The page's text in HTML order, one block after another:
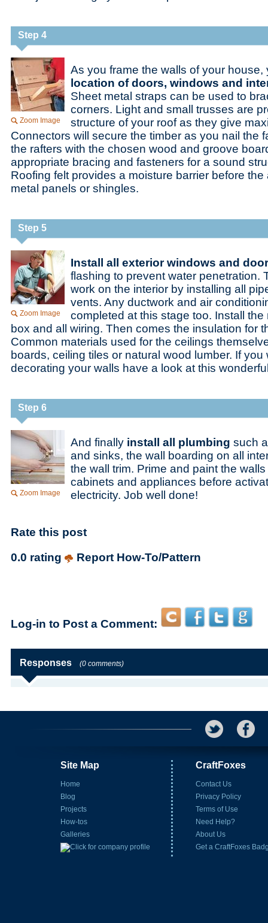
Step 4
Zoom Image
As you frame the walls of your
location of doors, windows and
Sheet metal straps can be used to
corners. Light and small trusses are
structure of your roof as they give
Connectors will secure the timber as you nail the
the rafters with the chosen wood and groove
appropriate bracing and fasteners for a sound
Roofing felt provides a moisture barrier before
metal panels or shingles.
Step 5
Zoom Image
Install all exterior windows and
flashing to prevent water penetration.
work on the interior by installing all
vents. Any ductwork and air
completed at this stage too. Install
box and all wiring. Then comes the insulation for
Common materials used for the ceilings
boards, ceiling tiles or natural wood lumber. If you
decorating your walls have a look at this
Step 6
Zoom Image
And finally install all plumbing such
and sinks, the wall boarding on all
the wall trim. Prime and paint the
cabinets and appliances before
electricity. Job well done!
Rate this post
0.0 rating
Report How-To/Pattern
Log-in to Post a Comment:
Responses (0 comments)
Site Map
Home
Blog
Projects
How-tos
Galleries
CraftFoxes
Contact Us
Privacy Policy
Terms of Use
Need Help?
About Us
Get a CraftFoxes